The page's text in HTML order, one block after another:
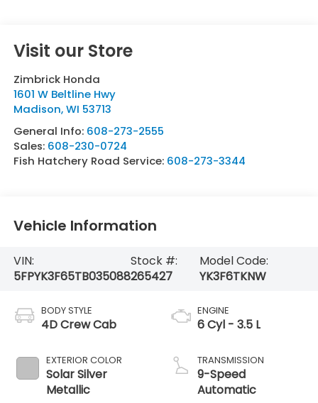
Visit our Store
Zimbrick Honda
1601 W Beltline Hwy
Madison,WI 53713
General Info: 608-273-2555
Sales: 608-230-0724
Fish Hatchery Road Service: 608-273-3344
Vehicle Information
VIN:
5FPYK3F65TB035088
Stock #:
265427
Model Code:
YK3F6TKNW
BODY STYLE
4D Crew Cab
EXTERIOR COLOR
Solar Silver
Metallic
ENGINE
6 Cyl - 3.5 L
TRANSMISSION
9-Speed
Automatic